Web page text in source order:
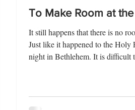
To Make Room at
It still happens that there is no
Just like it happened to the Holy
night in Bethlehem. It is difficult